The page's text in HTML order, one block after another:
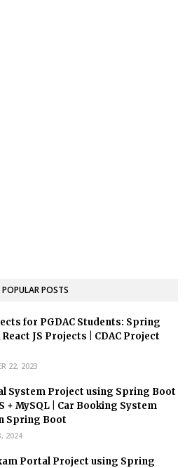
POPULAR POSTS
for PGDAC Students: Spring
JS Projects | CDAC Project
22, 2023
System Project using Spring Boot
+ MySQL | Car Booking System
Spring Boot
2024
Portal Project using Spring